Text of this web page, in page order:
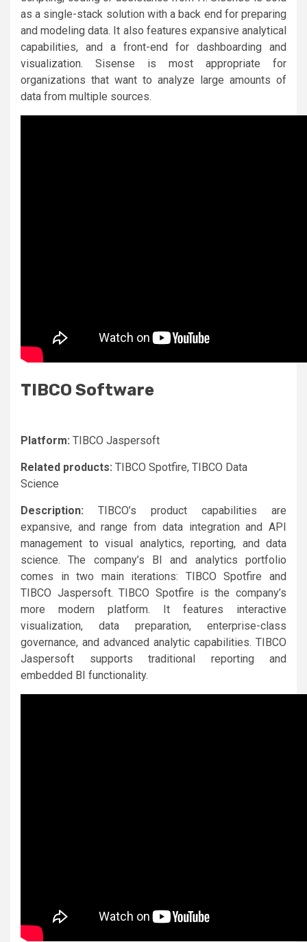
as a single-stack solution with a back end for preparing
and modeling data. It also features expansive analytical
capabilities, and a front-end for dashboarding and
visualization. Sisense is most appropriate for
organizations that want to analyze large amounts of
data from multiple sources.
TIBCO Software
Platform: TIBCO Jaspersoft
Related products: TIBCO Spotfire, TIBCO Data
Science
Description: TIBCO’s product capabilities are
expansive, and range from data integration and API
management to visual analytics, reporting, and data
science. The company’s BI and analytics portfolio
comes in two main iterations: TIBCO Spotfire and
TIBCO Jaspersoft. TIBCO Spotfire is the company’s
more modern platform. It features interactive
visualization, data preparation, enterprise-class
governance, and advanced analytic capabilities. TIBCO
Jaspersoft supports traditional reporting and
embedded BI functionality.